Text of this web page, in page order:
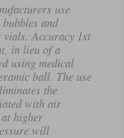
use
and
Accuracy 1st
in lieu of a
using medical
ball. The use
the
with air
higher
will